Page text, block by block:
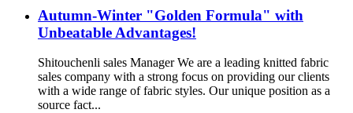
Autumn-Winter "Golden Formula" with
Unbeatable Advantages!
Shitouchenli sales Manager We are a leading knitted fabric
sales company with a strong focus on providing our clients
with a wide range of fabric styles. Our unique position as a
source fact...